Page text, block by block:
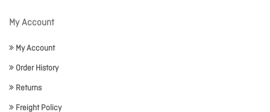
My Account
My Account
Order History
Returns
Freight Policy